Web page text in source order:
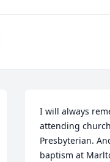
I will always
attending
Presbyterian.
baptism at